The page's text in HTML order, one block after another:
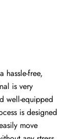
hassle-free,
is very
well-equipped
is designed
move